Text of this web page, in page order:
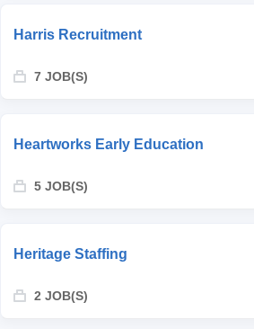
Harris Recruitment
7 JOB(S)
Heartworks Early Education
5 JOB(S)
Heritage Staffing
2 JOB(S)